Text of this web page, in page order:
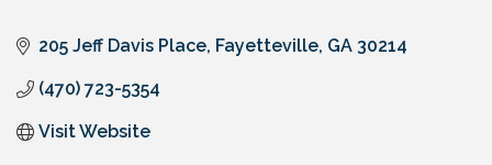
205 Jeff Davis Place Fayetteville GA 30214
(470) 723-5354
Visit Website